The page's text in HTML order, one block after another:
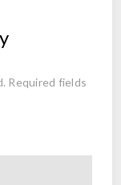
Required fields